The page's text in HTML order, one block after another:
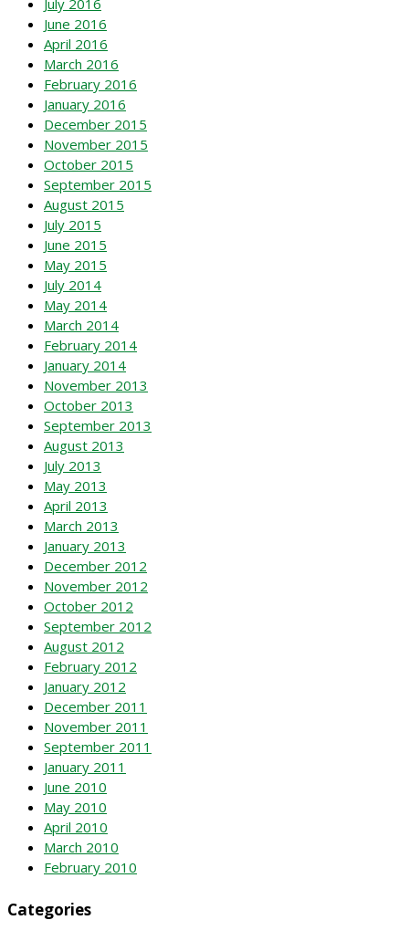
July 2016
June 2016
April 2016
March 2016
February 2016
January 2016
December 2015
November 2015
October 2015
September 2015
August 2015
July 2015
June 2015
May 2015
July 2014
May 2014
March 2014
February 2014
January 2014
November 2013
October 2013
September 2013
August 2013
July 2013
May 2013
April 2013
March 2013
January 2013
December 2012
November 2012
October 2012
September 2012
August 2012
February 2012
January 2012
December 2011
November 2011
September 2011
January 2011
June 2010
May 2010
April 2010
March 2010
February 2010
Categories